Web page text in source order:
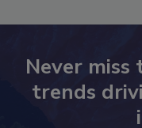
Never
trends